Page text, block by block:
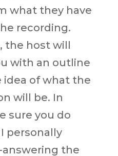
what they have
recording.
the host will
with an outline
idea of what the
will be. In
sure you do
personally
the